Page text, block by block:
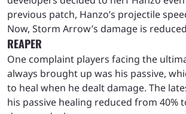
previous patch, Hanzo’s projectile
Now, Storm Arrow’s damage is
REAPER
One complaint players facing the
always brought up was his passive,
to heal when he dealt damage. The
his passive healing reduced from 40%